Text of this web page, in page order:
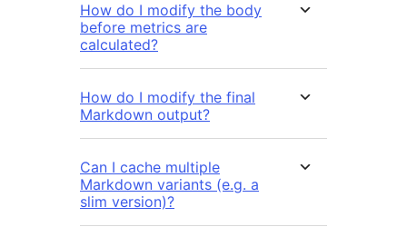
How do I modify the body
before metrics are
calculated?
How do I modify the final
Markdown output?
Can I cache multiple
Markdown variants (e.g. a
slim version)?